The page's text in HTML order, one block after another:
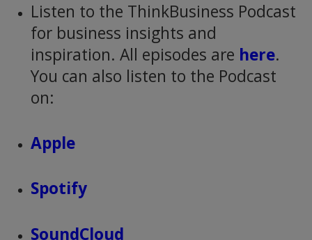
Listen to the ThinkBusiness Podcast
for business insights and
inspiration. All episodes are here.
You can also listen to the Podcast
on:
Apple
Spotify
SoundCloud